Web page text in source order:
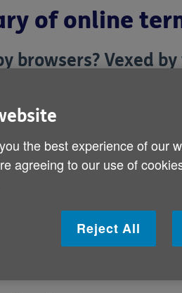
of online
browsers? Vexed
your computer against
and other unwanted
detects and prevents
the best experience of our
agreeing to our use of
Reject All